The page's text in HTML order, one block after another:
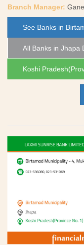
Branch Manager:
See Banks in
All Banks in Jhapa
Koshi